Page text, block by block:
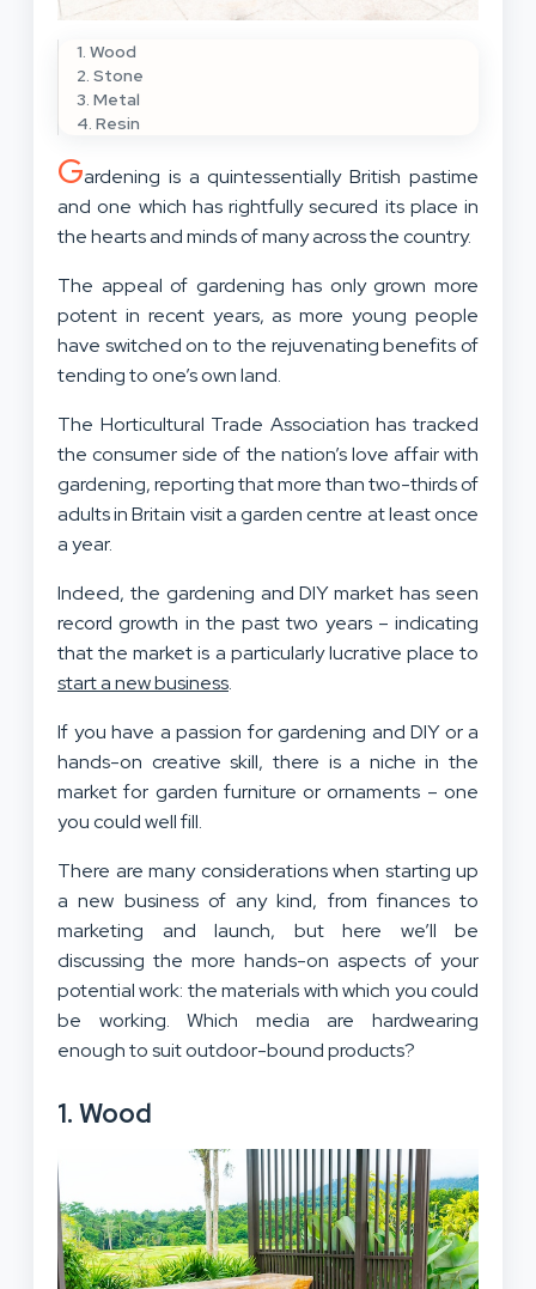
1. Wood
2. Stone
3. Metal
4. Resin
Gardening is a quintessentially British pastime
and one which has rightfully secured its place in
the hearts and minds of many across the country.
The appeal of gardening has only grown more
potent in recent years, as more young people
have switched on to the rejuvenating benefits of
tending to one’s own land.
The Horticultural Trade Association has tracked
the consumer side of the nation’s love affair with
gardening, reporting that more than two-thirds of
adults in Britain visit a garden centre at least once
a year.
Indeed, the gardening and DIY market has seen
record growth in the past two years – indicating
that the market is a particularly lucrative place to
start a new business.
If you have a passion for gardening and DIY or a
hands-on creative skill, there is a niche in the
market for garden furniture or ornaments – one
you could well fill.
There are many considerations when starting up
a new business of any kind, from finances to
marketing and launch, but here we’ll be
discussing the more hands-on aspects of your
potential work: the materials with which you could
be working. Which media are hardwearing
enough to suit outdoor-bound products?
1. Wood